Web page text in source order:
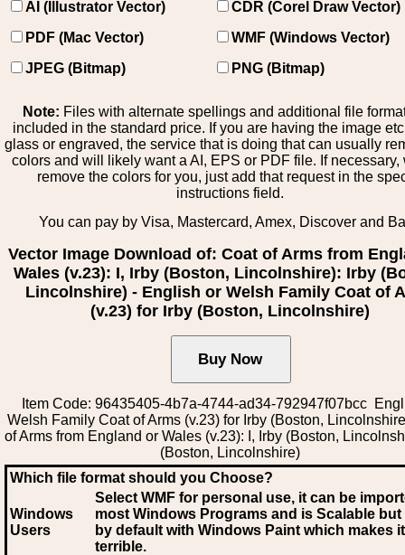
AI (Illustrator Vector)
CDR (Corel Draw Vector)
PDF (Mac Vector)
WMF (Windows Vector)
JPEG (Bitmap)
PNG (Bitmap)
Note: Files with alternate spellings and additional file
included in the standard price. If you are having the image
glass or engraved, the service that is doing that can usually
colors and will likely want a AI, EPS or PDF file. If necessary,
remove the colors for you, just add that request in the
instructions field.
You can pay by Visa, Mastercard, Amex, Discover and
Vector Image Download of: Coat of Arms from
Wales (v.23): I, Irby (Boston, Lincolnshire): Irby
Lincolnshire) - English or Welsh Family Coat of
(v.23) for Irby (Boston, Lincolnshire)
Item Code: 96435405-4b7a-4744-ad34-792947f07bcc
Welsh Family Coat of Arms (v.23) for Irby (Boston,
of Arms from England or Wales (v.23): I, Irby (Boston,
(Boston, Lincolnshire)
Which file format should you Choose?
Windows
Users
Select WMF for personal use, it can be
most Windows Programs and is Scalable
by default with Windows Paint which makes
terrible.